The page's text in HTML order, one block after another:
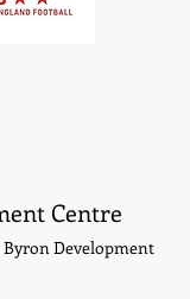
Centre
Development